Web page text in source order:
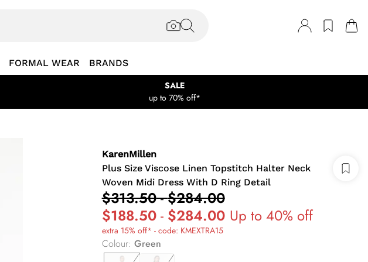
FORMAL WEAR BRANDS
SALE
up to 70% off*
KarenMillen
Plus Size Viscose Linen Topstitch Halter Neck
Woven Midi Dress With D Ring Detail
$313.50-$284.00
$188.50- $284.00 Up to 40% off
extra 15% off* - code: KMEXTRA15
Colour: Green